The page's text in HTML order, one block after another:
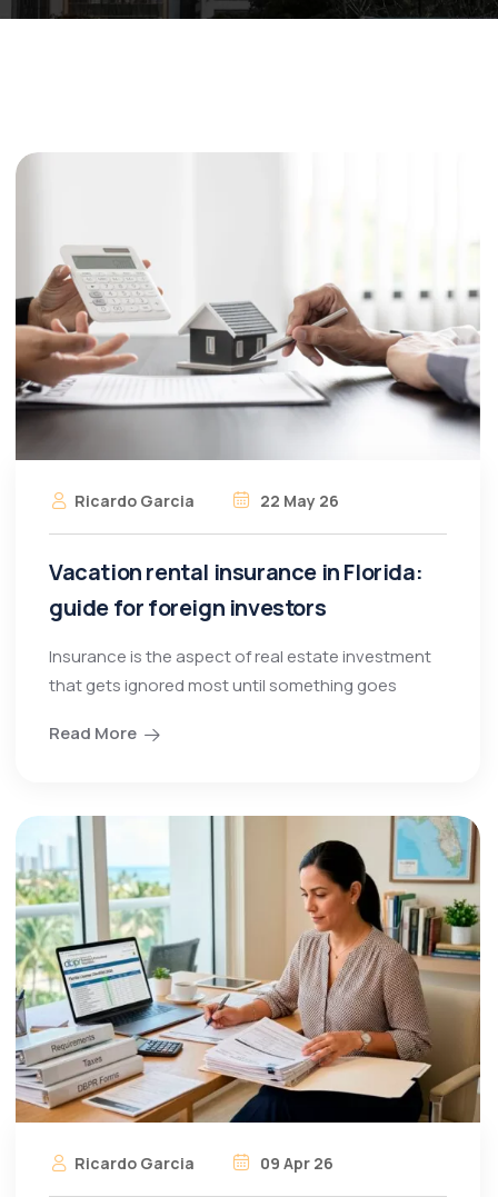
Ricardo Garcia 22 May 26
Vacation rental insurance in Florida:
guide for foreign investors
Insurance is the aspect of real estate investment
that gets ignored most until something goes
Read More
Ricardo Garcia 09 Apr 26